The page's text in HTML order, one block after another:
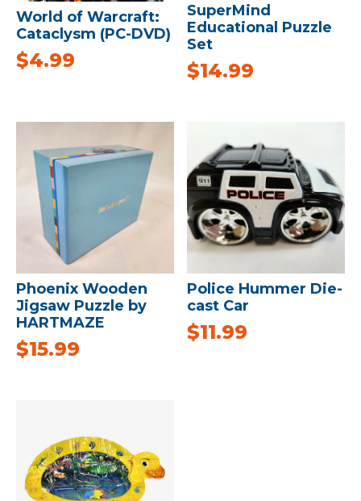
World of Warcraft:
Cataclysm (PC-DVD)
$4.99
SuperMind
Educational Puzzle
Set
$14.99
Phoenix Wooden
Jigsaw Puzzle by
HARTMAZE
$15.99
Police Hummer Die-
cast Car
$11.99